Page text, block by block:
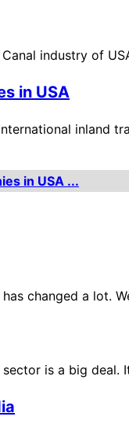
industry of
in USA
inland
in USA ...
changed a lot.
is a big deal.